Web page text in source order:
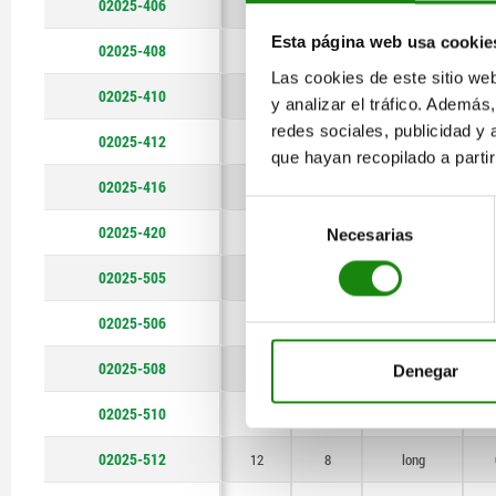
Esta página web usa
Las cookies de este sitio
y analizar el tráfico.
redes sociales, publicidad y
que hayan recopilado a
consentimiento
Necesarias
Denegar
02025-406 6 4 short version
02025-408 6 short version
02025-410 7 short version
02025-412 8 short version
02025-416
02025-420 14 short version
02025-505 long
02025-506 6 4 long
02025-508 long
02025-510
02025-512 12 8 long